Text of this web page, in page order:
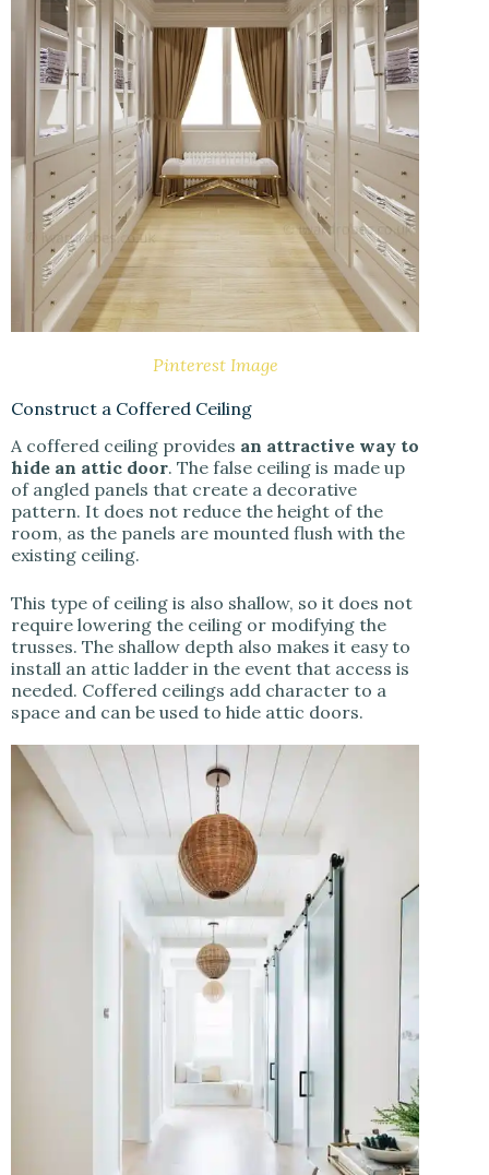
Pinterest Image
Construct a Coffered Ceiling
A coffered ceiling provides an attractive way to
hide an attic door. The false ceiling is made up
of angled panels that create a decorative
pattern. It does not reduce the height of the
room, as the panels are mounted flush with the
existing ceiling.
This type of ceiling is also shallow, so it does not
require lowering the ceiling or modifying the
trusses. The shallow depth also makes it easy to
install an attic ladder in the event that access is
needed. Coffered ceilings add character to a
space and can be used to hide attic doors.